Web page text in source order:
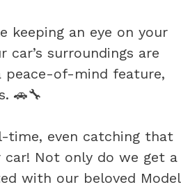
keeping an eye on your
car’s surroundings are
peace-of-mind feature,
🚗🔧
time, even catching that
Not only do we get a
with our beloved Model